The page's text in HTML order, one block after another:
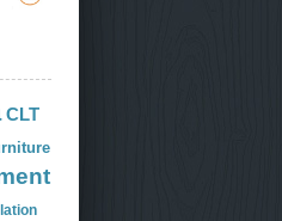
CLT